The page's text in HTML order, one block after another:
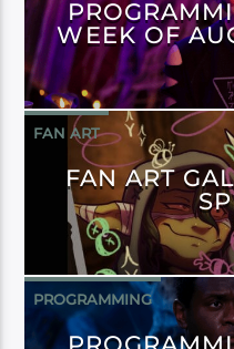
WEEK OF
FAN ART
FAN ART
PROGRAMMING